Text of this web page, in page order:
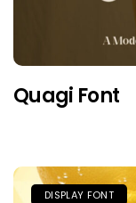
Quagi Font
DISPLAY FONT